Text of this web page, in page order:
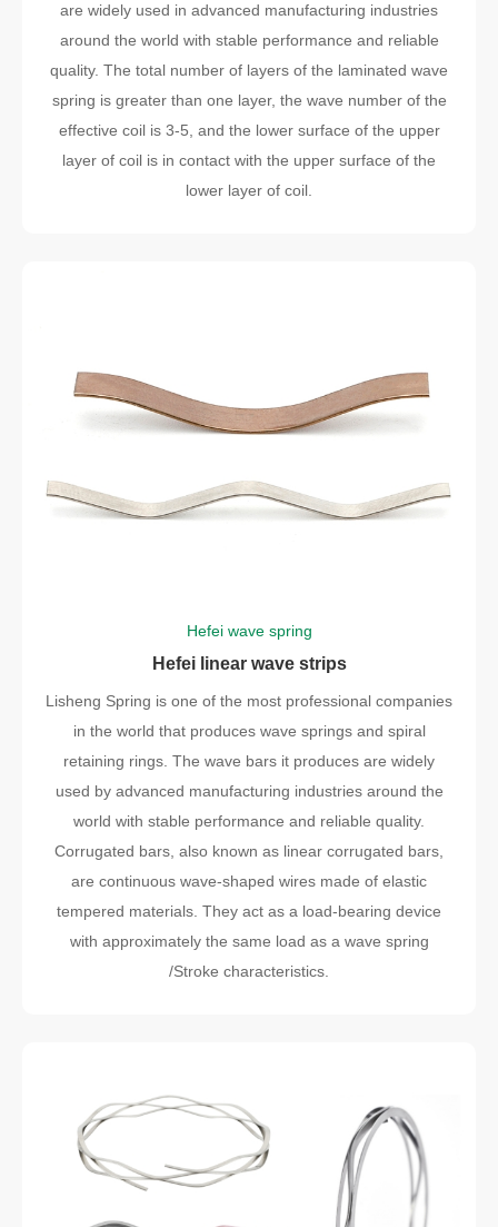
are widely used in advanced manufacturing industries
around the world with stable performance and reliable
quality. The total number of layers of the laminated wave
spring is greater than one layer, the wave number of the
effective coil is 3-5, and the lower surface of the upper
layer of coil is in contact with the upper surface of the
lower layer of coil.
Hefei wave spring
Hefei linear wave strips
Lisheng Spring is one of the most professional companies
in the world that produces wave springs and spiral
retaining rings. The wave bars it produces are widely
used by advanced manufacturing industries around the
world with stable performance and reliable quality.
Corrugated bars, also known as linear corrugated bars,
are continuous wave-shaped wires made of elastic
tempered materials. They act as a load-bearing device
with approximately the same load as a wave spring
/Stroke characteristics.